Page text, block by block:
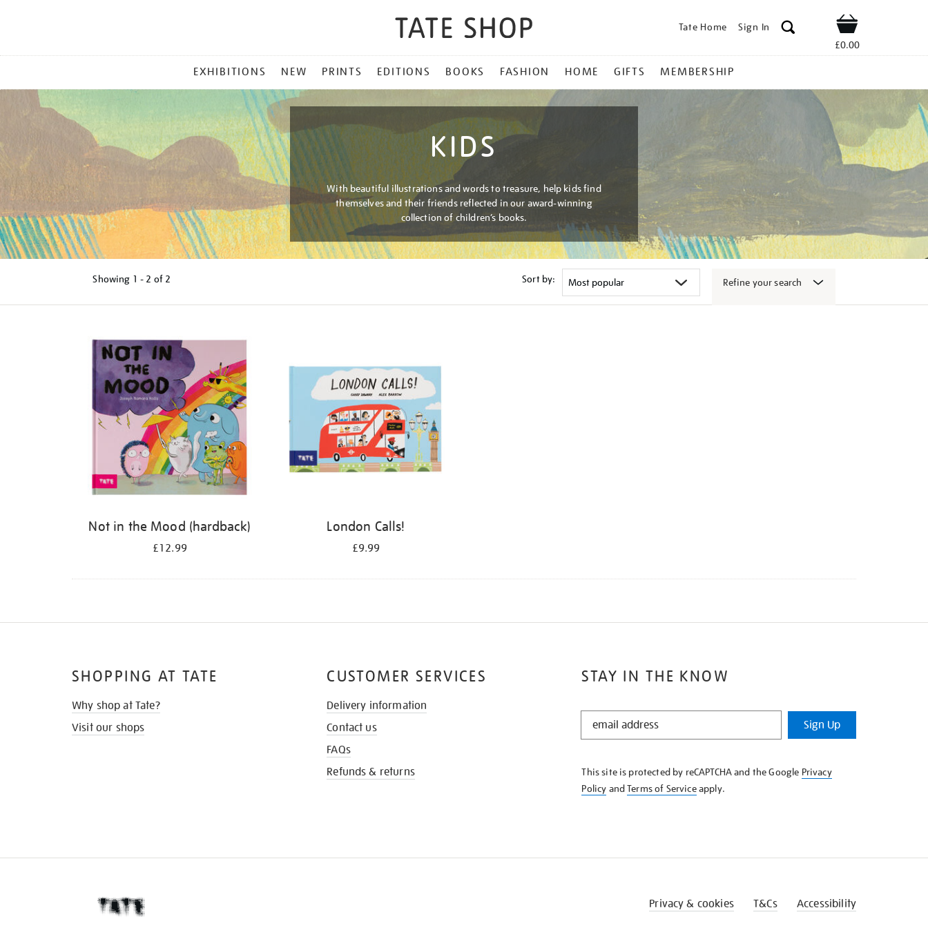
Tate Home Sign In Shop
£0.00
MENU
EXHIBITIONS NEW PRINTS EDITIONS BOOKS FASHION HOME GIFTS MEMBERSHIP
KIDS
With beautiful illustrations and words to treasure, help kids find
themselves and their friends reflected in our award-winning
collection of children’s books.
Showing 1 - 2 of 2 Sort by: Refine your search
Not in the Mood (hardback)
£12.99
London Calls!
£9.99
STAY IN THE KNOW
STAY
KNOW
Sign Up
This site is protected by reCAPTCHA and the Google Privacy
Policy andTerms of Serviceapply.
SHOPPING AT TATE
Why shop at Tate?
Visit our shops
CUSTOMER SERVICES
Delivery information
Contact us
FAQs
Refunds & returns
Privacy & cookies T&Cs Accessibility